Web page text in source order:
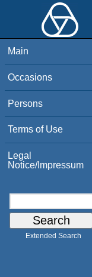
Main
Occasions
Persons
Terms of Use
Legal
Notice/Impressum
Extended Search